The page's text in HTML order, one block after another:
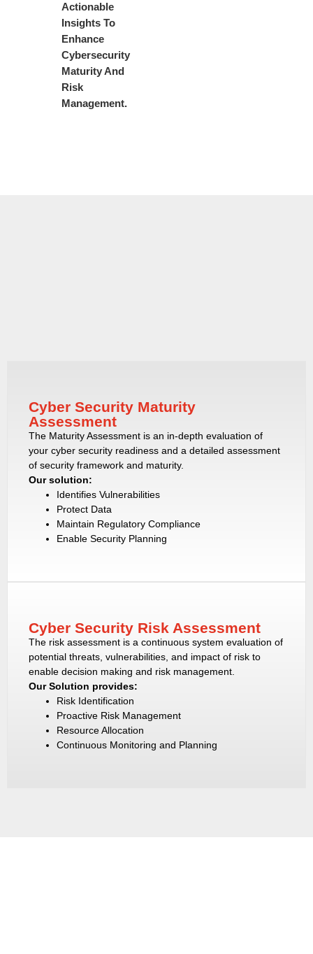
Actionable
Insights To
Enhance
Cybersecurity
Maturity And
Risk
Management.
Cyber Security Maturity
Assessment
The Maturity Assessment is an in-depth evaluation of
your cyber security readiness and a detailed assessment
of security framework and maturity.
Our solution:
Identifies Vulnerabilities
Protect Data
Maintain Regulatory Compliance
Enable Security Planning
Cyber Security Risk Assessment
The risk assessment is a continuous system evaluation of
potential threats, vulnerabilities, and impact of risk to
enable decision making and risk management.
Our Solution provides:
Risk Identification
Proactive Risk Management
Resource Allocation
Continuous Monitoring and Planning